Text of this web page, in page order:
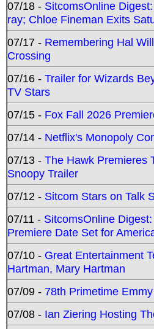
07/18 - SitcomsOnline
ray; Chloe Fineman Exits
07/17 - Remembering Hal
Crossing
07/16 - Trailer for Wizards
TV Stars
07/15 - Fox Fall 2026
07/14 - Netflix's Monopoly
07/13 - The Hawk Premieres
Snoopy Trailer
07/12 - Sitcom Stars on Talk
07/11 - SitcomsOnline
Premiere Date Set for
07/10 - Great Entertainment
Hartman, Mary Hartman
07/09 - 78th Primetime
07/08 - Ian Ziering Hosting